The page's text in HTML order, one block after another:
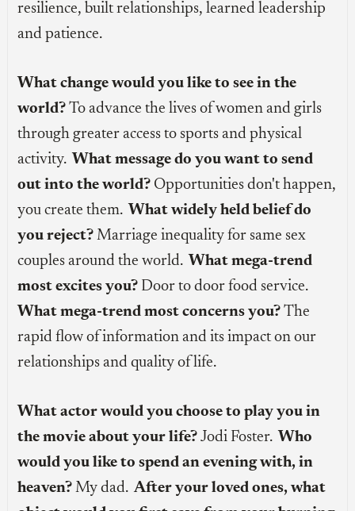
resilience, built relationships, learned leadership
and patience.
What change would you like to see in the
world? To advance the lives of women and girls
through greater access to sports and physical
activity. What message do you want to send
out into the world? Opportunities don't happen,
you create them. What widely held belief do
you reject? Marriage inequality for same sex
couples around the world. What mega-trend
most excites you? Door to door food service.
What mega-trend most concerns you? The
rapid flow of information and its impact on our
relationships and quality of life.
What actor would you choose to play you in
the movie about your life? Jodi Foster. Who
would you like to spend an evening with, in
heaven? My dad.After your loved ones, what